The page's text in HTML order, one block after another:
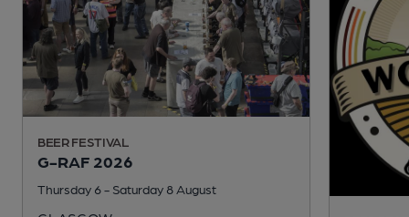
BEER FESTIVAL
G-RAF 2026
Thursday 6 - Saturday 8 August